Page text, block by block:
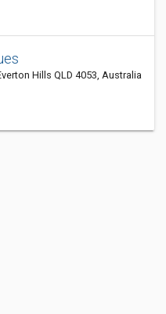
Hills QLD 4053, Australia